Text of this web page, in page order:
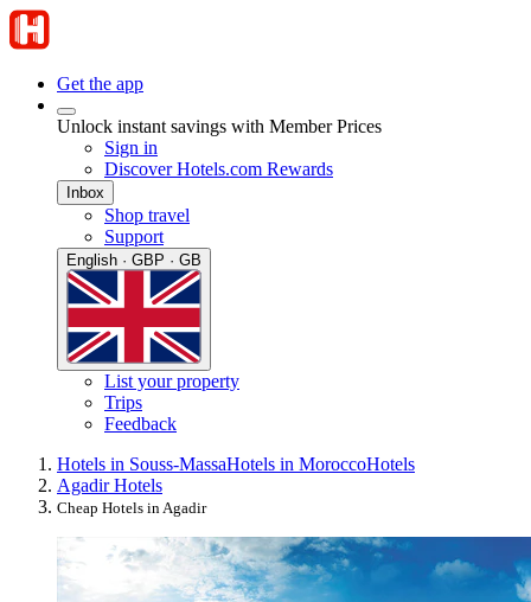
Get the app
Unlock instant savings with Member Prices
Sign in
Discover Hotels.com Rewards
Inbox
Shop travel
Support
English · GBP · GB
List your property
Trips
Feedback
Hotels in Souss-MassaHotels in MoroccoHotels
Agadir Hotels
Cheap Hotels in Agadir